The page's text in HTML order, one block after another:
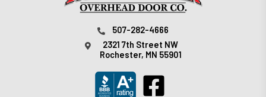
507-282-4666
2321 7th Street NW
Rochester, MN 55901